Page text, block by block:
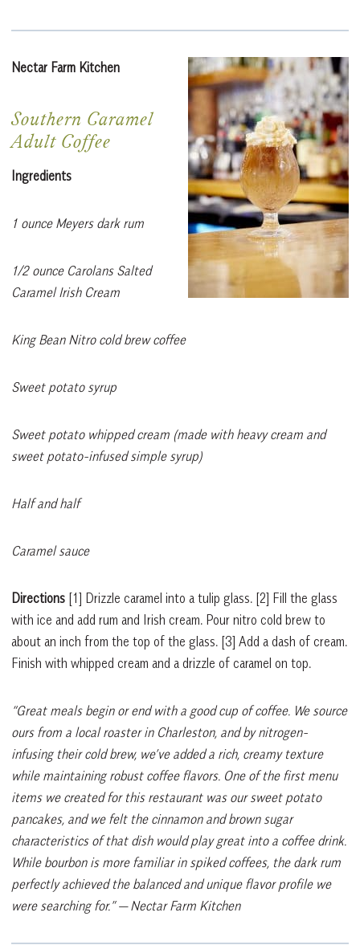
Nectar Farm Kitchen
Southern Caramel
Adult Coffee
Ingredients
1 ounce Meyers dark rum
1/2 ounce Carolans Salted
Caramel Irish Cream
King Bean Nitro cold brew coffee
Sweet potato syrup
Sweet potato whipped cream (made with heavy cream and
sweet potato-infused simple syrup)
Half and half
Caramel sauce
Directions [1] Drizzle caramel into a tulip glass. [2] Fill the glass
with ice and add rum and Irish cream. Pour nitro cold brew to
about an inch from the top of the glass. [3] Add a dash of cream.
Finish with whipped cream and a drizzle of caramel on top.
“Great meals begin or end with a good cup of coffee. We source
ours from a local roaster in Charleston, and by nitrogen-
infusing their cold brew, we’ve added a rich, creamy texture
while maintaining robust coffee flavors. One of the first menu
items we created for this restaurant was our sweet potato
pancakes, and we felt the cinnamon and brown sugar
characteristics of that dish would play great into a coffee drink.
While bourbon is more familiar in spiked coffees, the dark rum
perfectly achieved the balanced and unique flavor profile we
were searching for.”— Nectar Farm Kitchen